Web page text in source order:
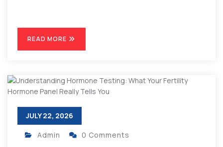
READ MORE
JULY 22, 2026
Admin 0 Comments